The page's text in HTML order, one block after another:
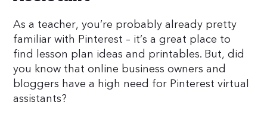
As a teacher, you’re probably already pretty
familiar with Pinterest – it’s a great place to
find lesson plan ideas and printables. But, did
you know that online business owners and
bloggers have a high need for Pinterest virtual
assistants?